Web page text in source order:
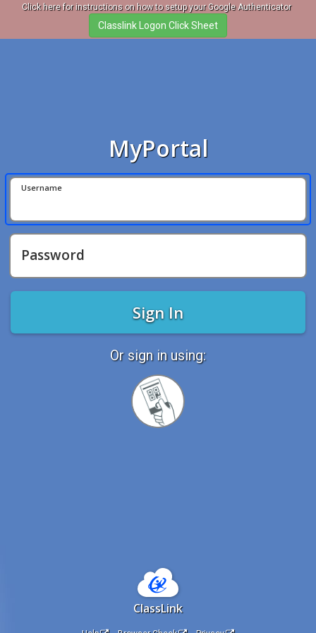
Click here for instructions on how to setup your Google Authenticator
MyPortal
Username
Password
Sign In
Or sign in using:
Sign
ClassLink